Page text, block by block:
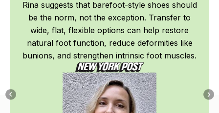
Rina suggests that barefoot-style shoes should
be the norm, not the exception. Transfer to
wide, flat, flexible options can help restore
natural foot function, reduce deformities like
bunions, and strengthen intrinsic foot muscles.